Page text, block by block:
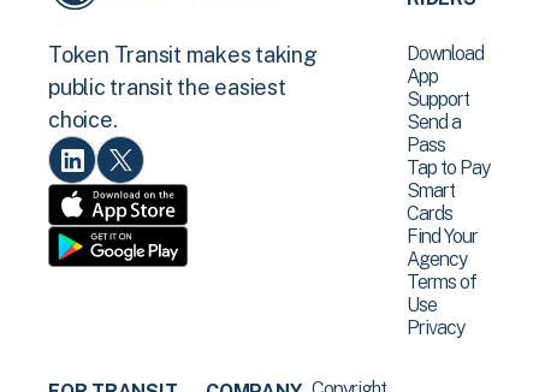
Token Transit makes taking
public transit the easiest
choice.
Download
App
Support
Send a
Pass
Tap to Pay
Smart
Cards
Find Your
Agency
Terms of
Use
Privacy